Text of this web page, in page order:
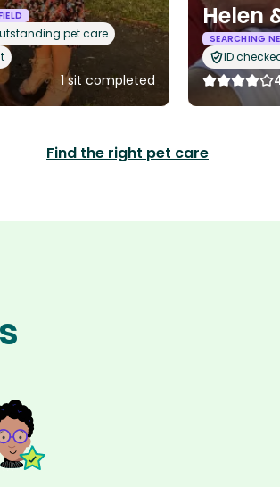
pet care
1 sit completed
Helen
SEARCHING
ID
Find the right pet care